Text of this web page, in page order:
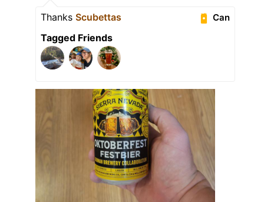
Can
Thanks Scubettas
Tagged Friends